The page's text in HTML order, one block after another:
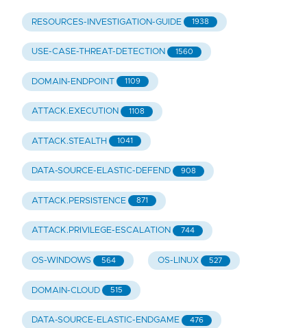
RESOURCES-INVESTIGATION-GUIDE 1938
USE-CASE-THREAT-DETECTION 1560
DOMAIN-ENDPOINT 1109
ATTACK.EXECUTION 1108
ATTACK.STEALTH 1041
DATA-SOURCE-ELASTIC-DEFEND 908
ATTACK.PERSISTENCE 871
ATTACK.PRIVILEGE-ESCALATION 744
OS-WINDOWS 564 OS-LINUX 527
DOMAIN-CLOUD 515
DATA-SOURCE-ELASTIC-ENDGAME 476